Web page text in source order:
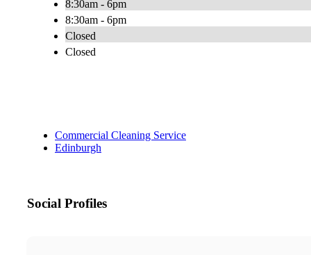
8:30am - 6pm
8:30am - 6pm
Closed
Closed
Commercial Cleaning Service
Edinburgh
Social Profiles